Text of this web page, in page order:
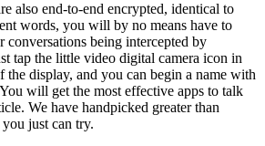
also end-to-end encrypted, identical to
words, you will by no means have to
being intercepted by
tap the little video digital camera icon in
the display, and you can begin a name with
will get the most effective apps to talk
We have handpicked greater than
just can try.